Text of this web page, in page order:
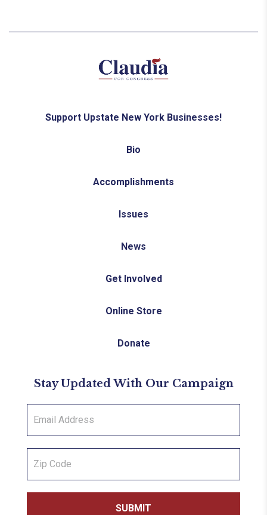
Support Upstate New York Businesses!
Bio
Accomplishments
Issues
News
Get Involved
Online Store
Donate
Stay Updated With Our Campaign